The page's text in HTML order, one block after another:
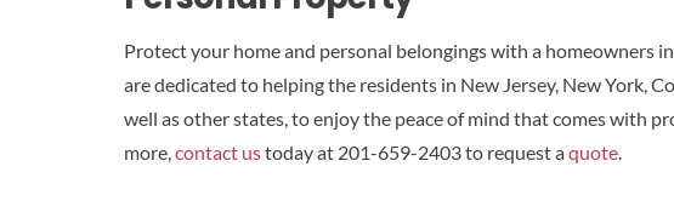
Protect your home and personal belongings with a homeowners
are dedicated to helping the residents in New Jersey, New York,
well as other states, to enjoy the peace of mind that comes with
more,contact ustoday at 201-659-2403 to request aquote.